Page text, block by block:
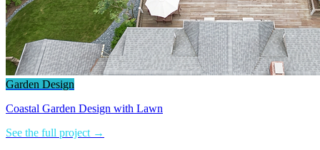
Garden Design
Coastal Garden Design with Lawn
See the full project →